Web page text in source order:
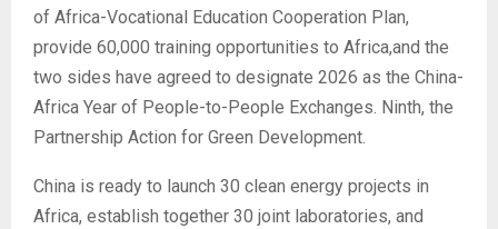
of Africa-Vocational Education Cooperation Plan,
provide 60,000 training opportunities to Africa,and the
two sides have agreed to designate 2026 as the China-
Africa Year of People-to-People Exchanges. Ninth, the
Partnership Action for Green Development.
China is ready to launch 30 clean energy projects in
Africa, establish together 30 joint laboratories, and